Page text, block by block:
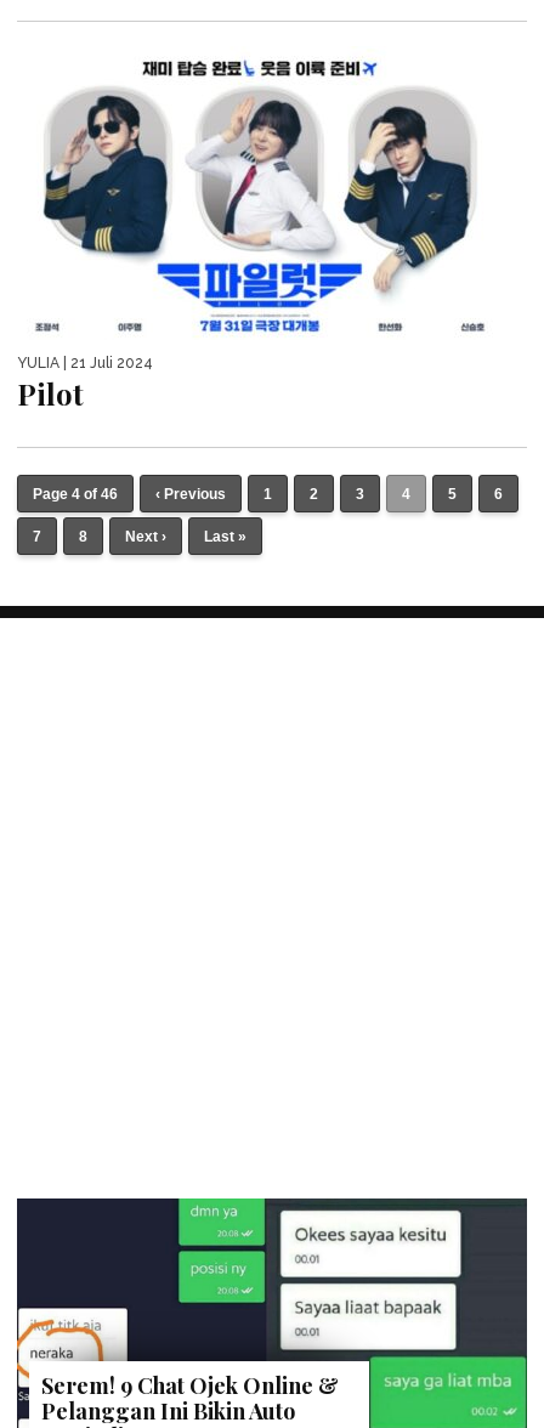
YULIA | 21 Juli 2024
Pilot
Page 4 of 46 ‹ Previous 1 2 3 4 5 6
7 8 Next › Last »
Serem! 9 Chat Ojek Online &
Pelanggan Ini Bikin Auto